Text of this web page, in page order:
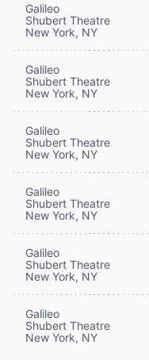
Galileo
Shubert Theatre
New York, NY
Galileo
Shubert Theatre
New York, NY
Galileo
Shubert Theatre
New York, NY
Galileo
Shubert Theatre
New York, NY
Galileo
Shubert Theatre
New York, NY
Galileo
Shubert Theatre
New York, NY